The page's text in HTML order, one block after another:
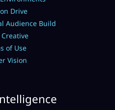
Drive
Audience Build
Creative
of Use
Vision